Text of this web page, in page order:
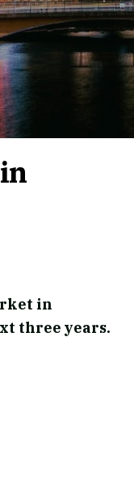
in
three years.